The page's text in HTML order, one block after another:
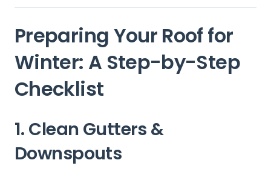
Preparing Your Roof for
Winter: A Step-by-Step
Checklist
1. Clean Gutters &
Downspouts